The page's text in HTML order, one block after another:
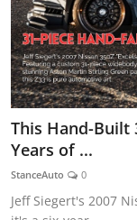
This Hand-Built
Years of ...
StanceAuto 0
Jeff Siegert's 2007